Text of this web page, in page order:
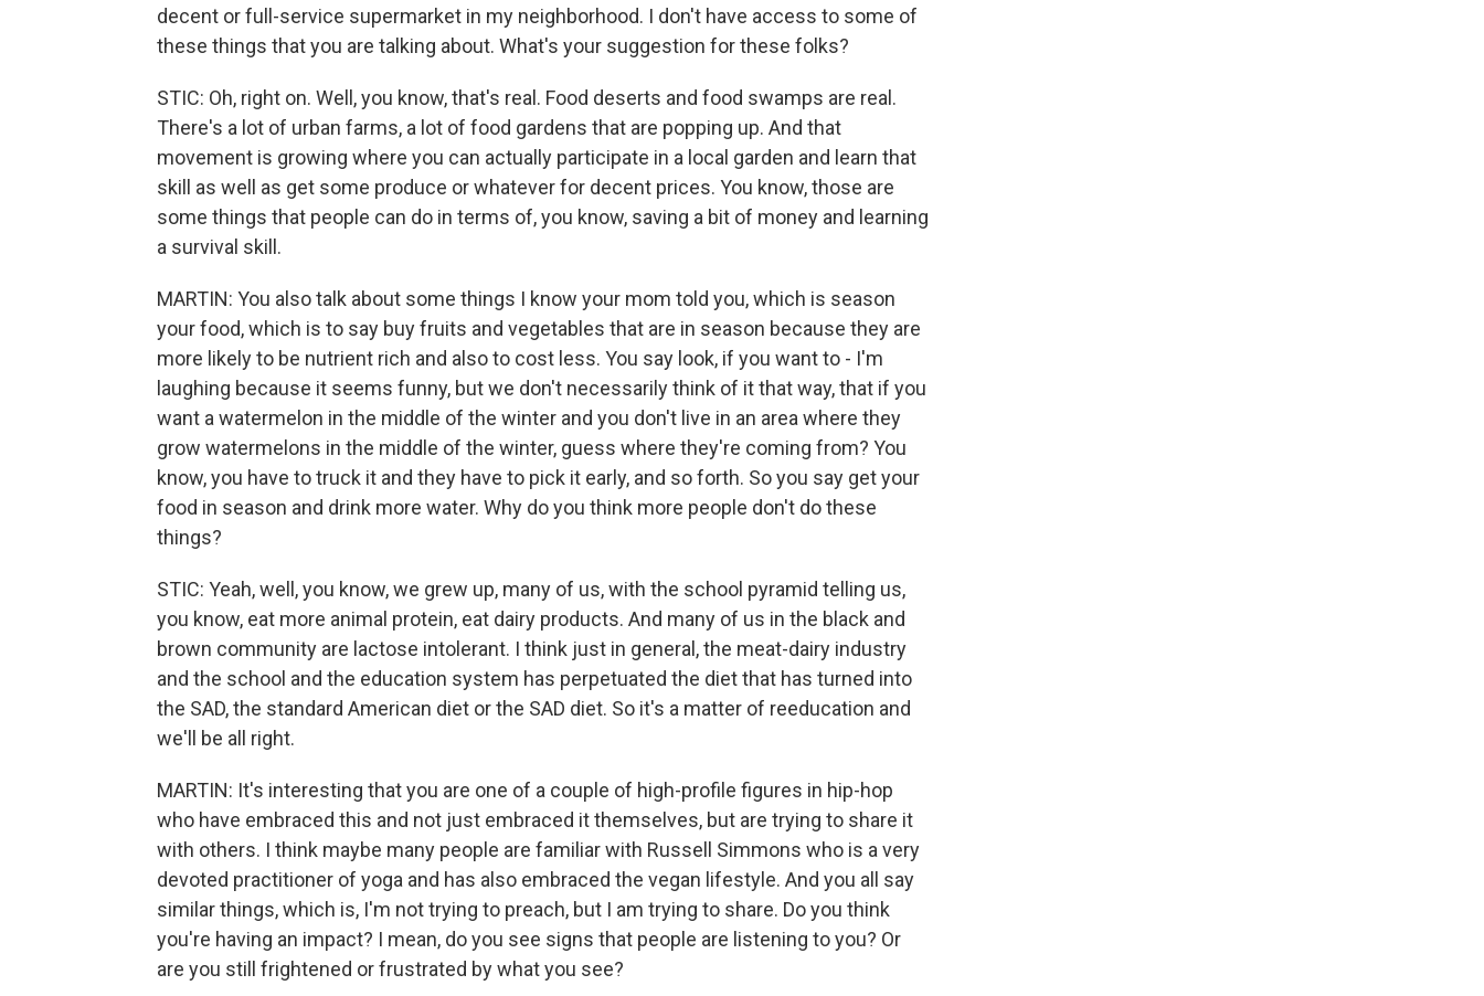
decent or full-service supermarket in my neighborhood. I don't have access to some of
these things that you are talking about. What's your suggestion for these folks?
STIC: Oh, right on. Well, you know, that's real. Food deserts and food swamps are real.
There's a lot of urban farms, a lot of food gardens that are popping up. And that
movement is growing where you can actually participate in a local garden and learn that
skill as well as get some produce or whatever for decent prices. You know, those are
some things that people can do in terms of, you know, saving a bit of money and learning
a survival skill.
MARTIN: You also talk about some things I know your mom told you, which is season
your food, which is to say buy fruits and vegetables that are in season because they are
more likely to be nutrient rich and also to cost less. You say look, if you want to - I'm
laughing because it seems funny, but we don't necessarily think of it that way, that if you
want a watermelon in the middle of the winter and you don't live in an area where they
grow watermelons in the middle of the winter, guess where they're coming from? You
know, you have to truck it and they have to pick it early, and so forth. So you say get your
food in season and drink more water. Why do you think more people don't do these
things?
STIC: Yeah, well, you know, we grew up, many of us, with the school pyramid telling us,
you know, eat more animal protein, eat dairy products. And many of us in the black and
brown community are lactose intolerant. I think just in general, the meat-dairy industry
and the school and the education system has perpetuated the diet that has turned into
the SAD, the standard American diet or the SAD diet. So it's a matter of reeducation and
we'll be all right.
MARTIN: It's interesting that you are one of a couple of high-profile figures in hip-hop
who have embraced this and not just embraced it themselves, but are trying to share it
with others. I think maybe many people are familiar with Russell Simmons who is a very
devoted practitioner of yoga and has also embraced the vegan lifestyle. And you all say
similar things, which is, I'm not trying to preach, but I am trying to share. Do you think
you're having an impact? I mean, do you see signs that people are listening to you? Or
are you still frightened or frustrated by what you see?